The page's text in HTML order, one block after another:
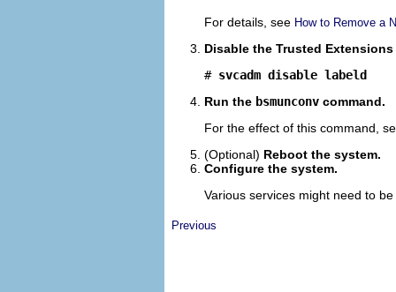
For details, see How to Remove a
Disable the Trusted
# svcadm disable labeld
Run the bsmunconv command.
For the effect of this command,
(Optional) Reboot the system.
Configure the system.
Various services might need to
Previous